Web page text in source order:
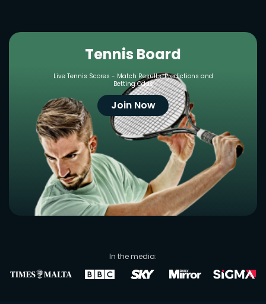
In the media:
Tennis Board
Live Tennis Scores - Match Results, Predictions and
Betting Odds
Join Now